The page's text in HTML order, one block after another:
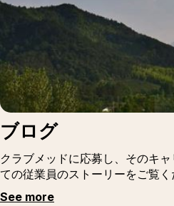
ブログ
クラブメッドに応募し、そのキ
ての従業員のストーリーをご覧く
See more